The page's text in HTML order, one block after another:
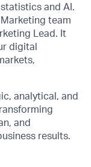
and AI.
team
Lead. It
digital
analytical, and
and
results.